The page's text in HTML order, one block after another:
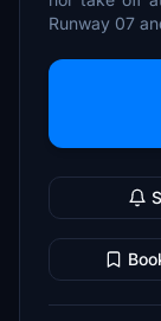
Runway 07